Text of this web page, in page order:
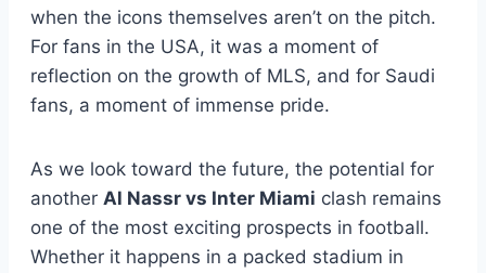
when the icons themselves aren’t on the pitch.
For fans in the USA, it was a moment of
reflection on the growth of MLS, and for Saudi
fans, a moment of immense pride.
As we look toward the future, the potential for
another Al Nassr vs Inter Miami clash remains
one of the most exciting prospects in football.
Whether it happens in a packed stadium in